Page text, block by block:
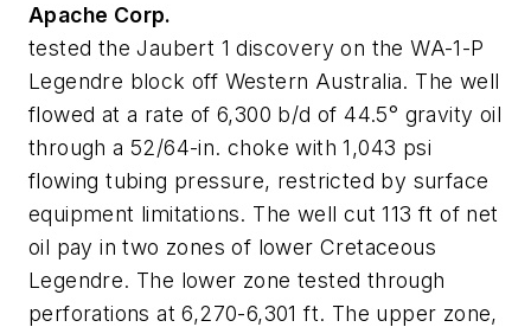
Apache Corp.
tested the Jaubert 1 discovery on the WA-1-P
Legendre block off Western Australia. The well
flowed at a rate of 6,300 b/d of 44.5° gravity oil
through a 52/64-in. choke with 1,043 psi
flowing tubing pressure, restricted by surface
equipment limitations. The well cut 113 ft of net
oil pay in two zones of lower Cretaceous
Legendre. The lower zone tested through
perforations at 6,270-6,301 ft. The upper zone,